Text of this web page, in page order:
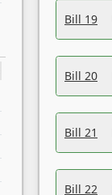
Bill 19
Bill 20
Bill 21
Bill 22